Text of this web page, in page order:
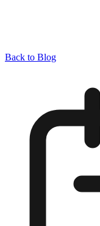
Back to Blog